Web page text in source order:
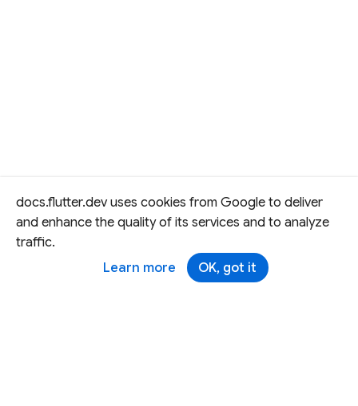
docs.flutter.dev uses cookies from Google to deliver
and enhance the quality of its services and to analyze
traffic.
Learn more
OK, got it